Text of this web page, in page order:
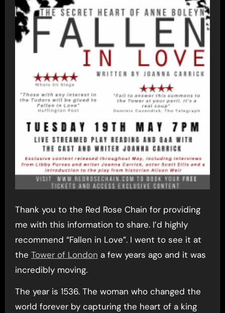
Thank you to the Red Rose Chain for providing
me with this information to share. I’d highly
recommend “Fallen in Love”. I went to see it at
the Tower of London a few years ago and it was
incredibly moving.
The year is 1536. The woman who changed the
world forever by capturing the heart of a king